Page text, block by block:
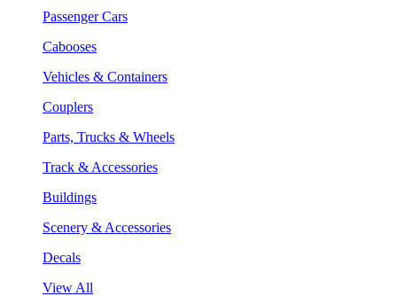
Passenger Cars
Cabooses
Vehicles & Containers
Couplers
Parts, Trucks & Wheels
Track & Accessories
Buildings
Scenery & Accessories
Decals
View All